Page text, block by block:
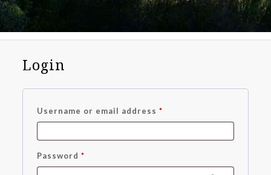
Login
Username or email address*
Password*